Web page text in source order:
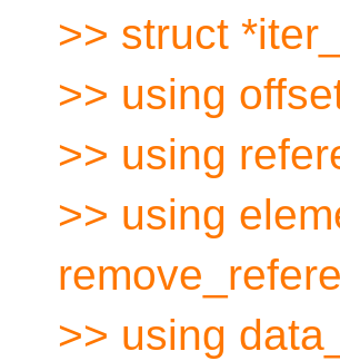
>> struct
>> using
>> using
>> using
>> using